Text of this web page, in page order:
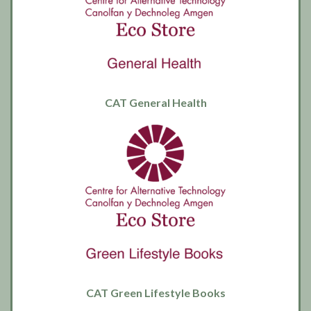
CAT General Health
CAT Green Lifestyle Books